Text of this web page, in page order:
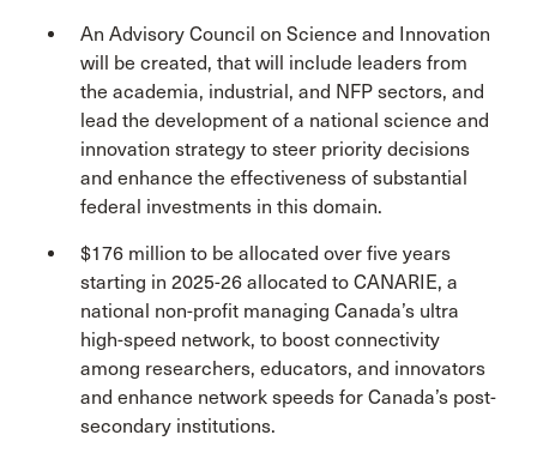
An Advisory Council on Science and Innovation
will be created, that will include leaders from
the academia, industrial, and NFP sectors, and
lead the development of a national science and
innovation strategy to steer priority decisions
and enhance the effectiveness of substantial
federal investments in this domain.
$176 million to be allocated over five years
starting in 2025-26 allocated to CANARIE, a
national non-profit managing Canada’s ultra
high-speed network, to boost connectivity
among researchers, educators, and innovators
and enhance network speeds for Canada’s post-
secondary institutions.